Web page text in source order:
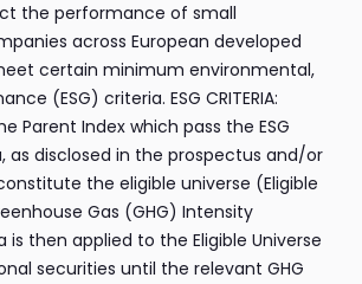
the performance of small
across European developed
certain minimum environmental,
(ESG) criteria. ESG CRITERIA:
Parent Index which pass the ESG
as disclosed in the prospectus and/or
the eligible universe (Eligible
Gas (GHG) Intensity
is then applied to the Eligible Universe
securities until the relevant GHG